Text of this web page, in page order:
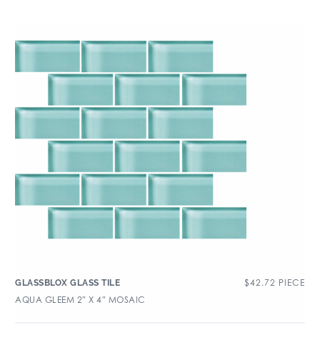
GLASSBLOX GLASS TILE $42.72 PIECE
AQUA GLEEM 2″ X 4″ MOSAIC